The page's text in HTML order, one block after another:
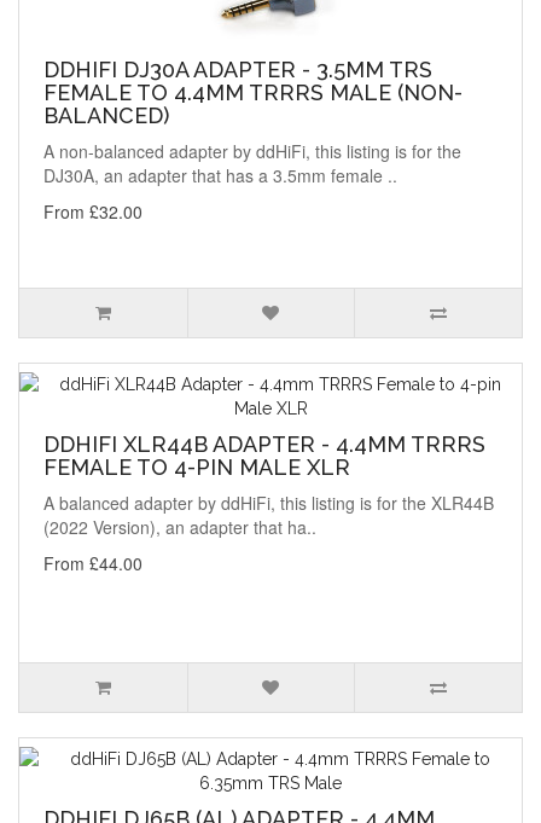
DDHIFI DJ30A ADAPTER - 3.5MM TRS
FEMALE TO 4.4MM TRRRS MALE (NON-
BALANCED)
A non-balanced adapter by ddHiFi, this listing is for the
DJ30A, an adapter that has a 3.5mm female ..
From £32.00
DDHIFI XLR44B ADAPTER - 4.4MM TRRRS
FEMALE TO 4-PIN MALE XLR
A balanced adapter by ddHiFi, this listing is for the XLR44B
(2022 Version), an adapter that ha..
From £44.00